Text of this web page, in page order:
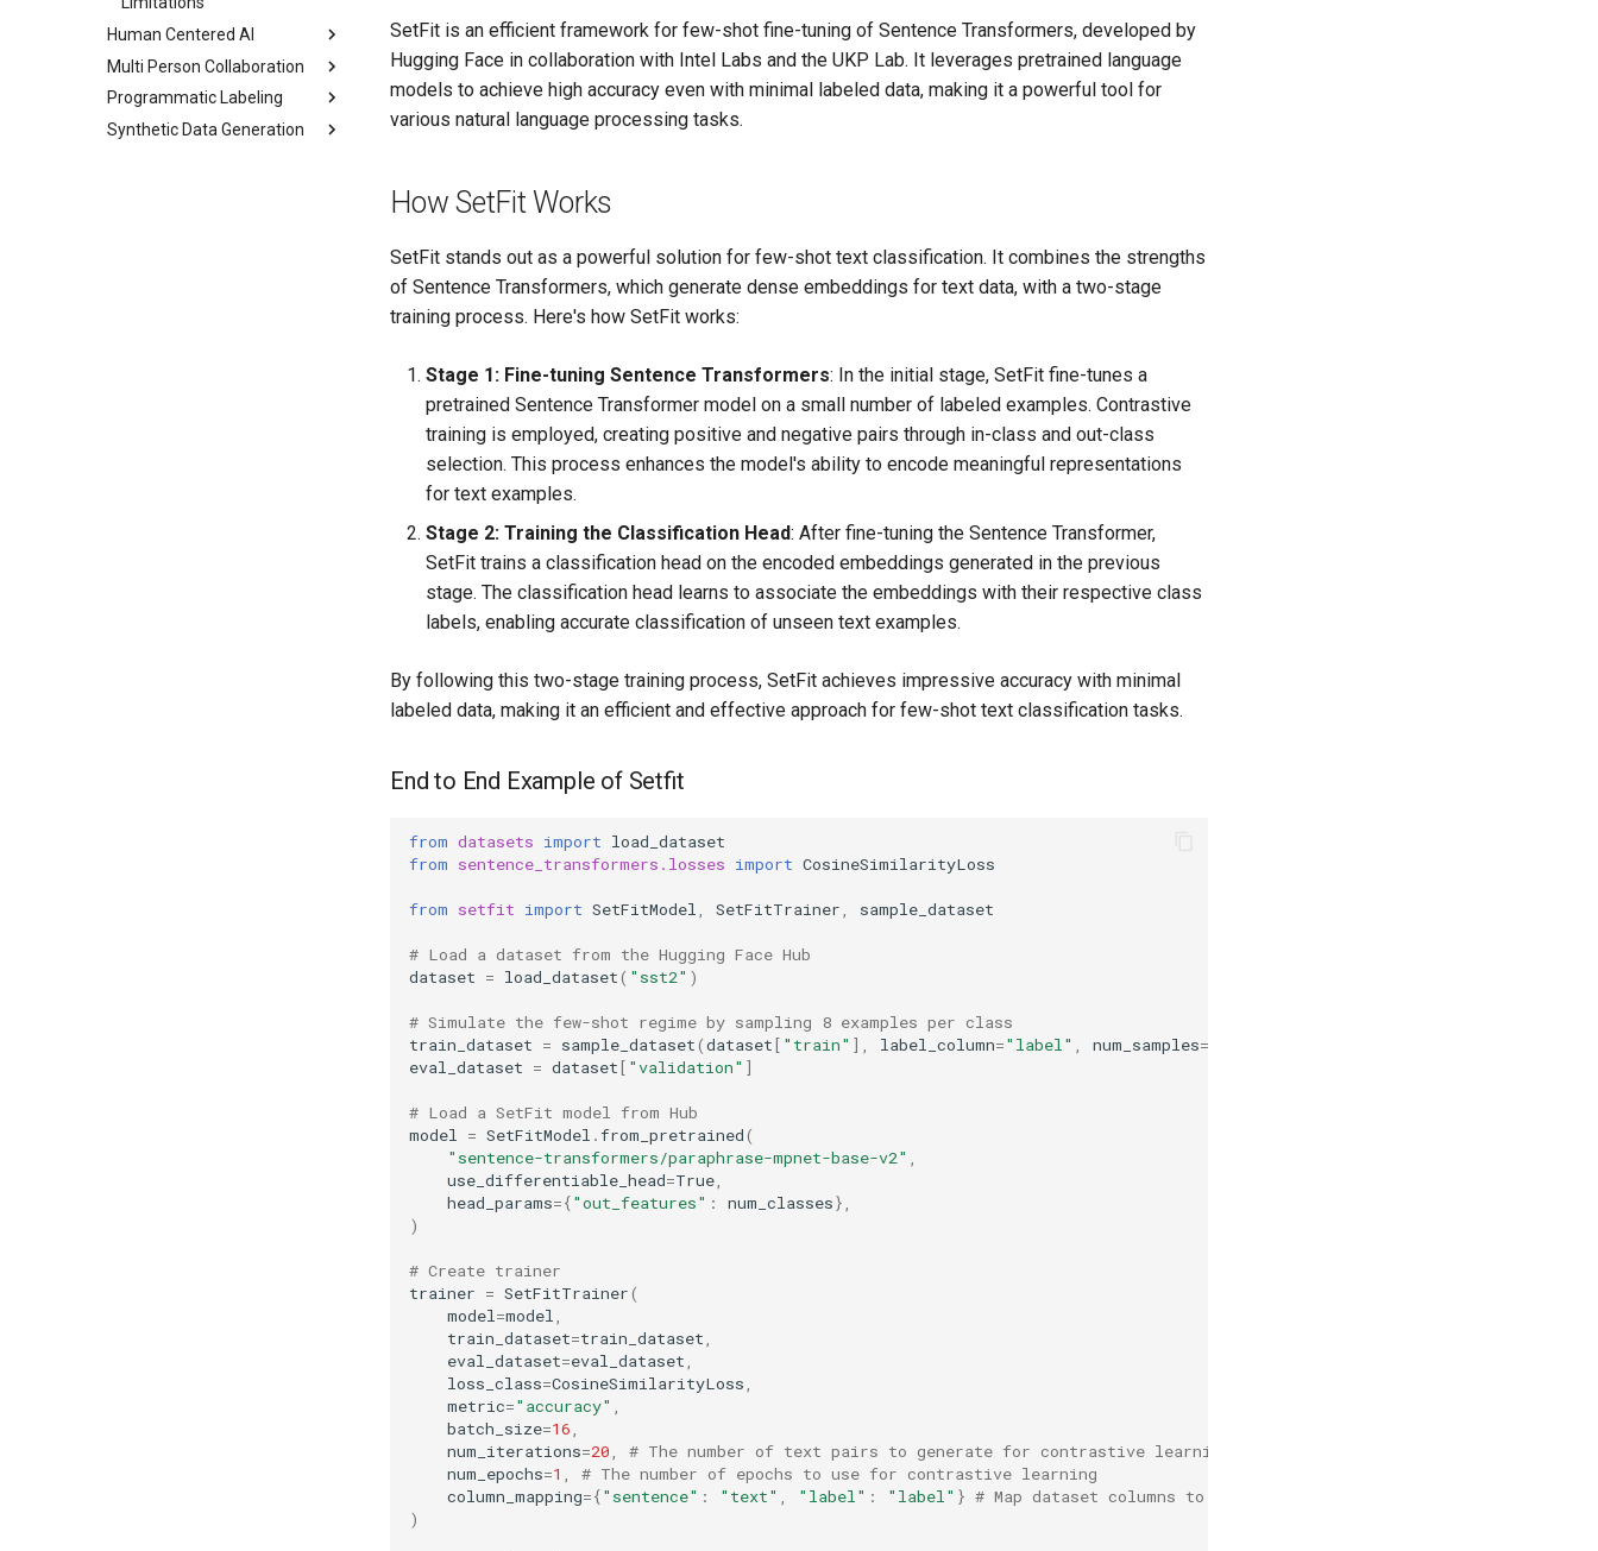
RLHF
Traditional RAG
Enhanced RAG
Human Centered AI
Model Centric AI
Data Centric AI
Scalability Bottleneck
Multi Person Collaboration
Multi-Annotator
Collaboration
Programmatic Labeling
Labeling Functions
Synthetic Data Generation
SetFit is an efficient framework for few-shot fine-tuning of Sentence Transformers, developed by
Hugging Face in collaboration with Intel Labs and the UKP Lab. It leverages pretrained language
models to achieve high accuracy even with minimal labeled data, making it a powerful tool for
various natural language processing tasks.
How SetFit Works
SetFit stands out as a powerful solution for few-shot text classification. It combines the strengths
of Sentence Transformers, which generate dense embeddings for text data, with a two-stage
training process. Here's how SetFit works:
Stage 1: Fine-tuning Sentence Transformers: In the initial stage, SetFit fine-tunes a
pretrained Sentence Transformer model on a small number of labeled examples. Contrastive
training is employed, creating positive and negative pairs through in-class and out-class
selection. This process enhances the model's ability to encode meaningful representations
for text examples.
Stage 2: Training the Classification Head: After fine-tuning the Sentence Transformer,
SetFit trains a classification head on the encoded embeddings generated in the previous
stage. The classification head learns to associate the embeddings with their respective class
labels, enabling accurate classification of unseen text examples.
By following this two-stage training process, SetFit achieves impressive accuracy with minimal
labeled data, making it an efficient and effective approach for few-shot text classification tasks.
End to End Example of Setfit
from datasets import load_dataset
from sentence_transformers.losses import CosineSimilarityLoss
from setfit import SetFitModel SetFitTrainer sample_dataset
# Load a dataset from the Hugging Face Hub
dataset = load_dataset( "sst2" )
# Simulate the few-shot regime by sampling 8 examples per class
train_dataset = sample_dataset(dataset[ "train" ], label_column="label" num_samples=
eval_dataset = dataset[ "validation" ]
# Load a SetFit model from Hub
model
= SetFitModel .from_pretrained(
"sentence-transformers/paraphrase-mpnet-base-v2"
use_differentiable_head=True
head_params={"out_features" : num_classes},
)
# Create trainer
trainer = SetFitTrainer(
model =model
train_dataset=train_dataset
eval_dataset=eval_dataset
loss_class=CosineSimilarityLoss
metric="accuracy"
batch_size=16
num_iterations=20
# The number of text pairs to generate for contrastive learning
num_epochs=1
# The number of epochs to use for contrastive learning
column_mapping={"sentence" : "text" "label" : "label" } # Map dataset columns to text/label expected by trainer
)